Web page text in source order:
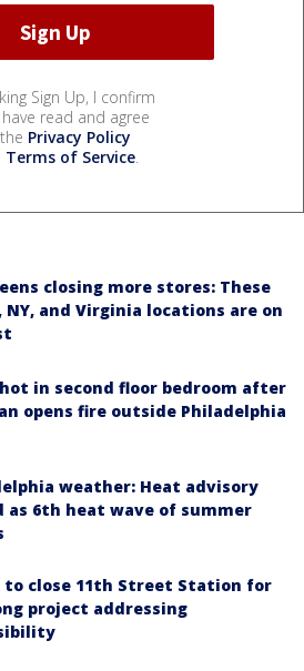
Sign Up, I confirm
read and agree
Privacy Policy
Terms of Service.
closing more stores: These
NY, and Virginia locations are on
in second floor bedroom after
opens fire outside Philadelphia
weather: Heat advisory
as 6th heat wave of summer
to close 11th Street Station for
project addressing